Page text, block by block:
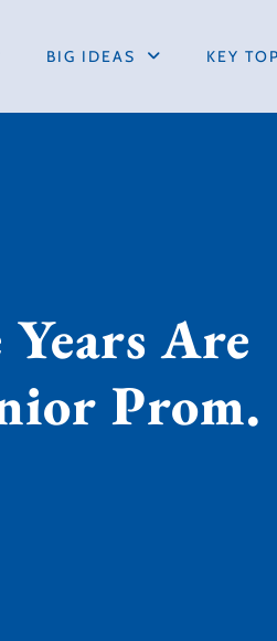
BIG IDEAS KEY
Are
Prom.